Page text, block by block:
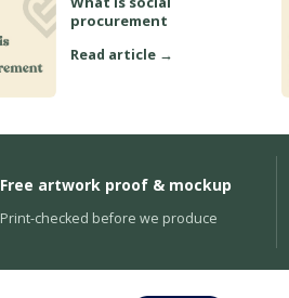
procurement
Read article →
Free artwork proof & mockup
Print-checked before we produce